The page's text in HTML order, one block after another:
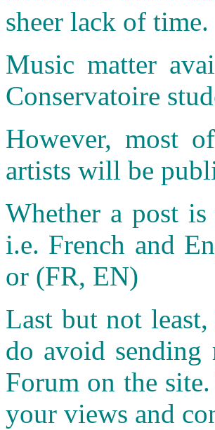
sheer lack of time.
Music matter
Conservatoire
However, most
artists will be
Whether a post
i.e. French and
or (FR, EN)
Last but not
do avoid
Forum on the
your views and